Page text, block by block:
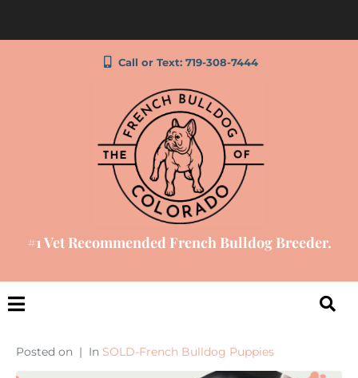
Call or Text: 719-308-7444
#1 Vet Recommended French Bulldog Breeder.
Posted on In SOLD-French Bulldog Puppies